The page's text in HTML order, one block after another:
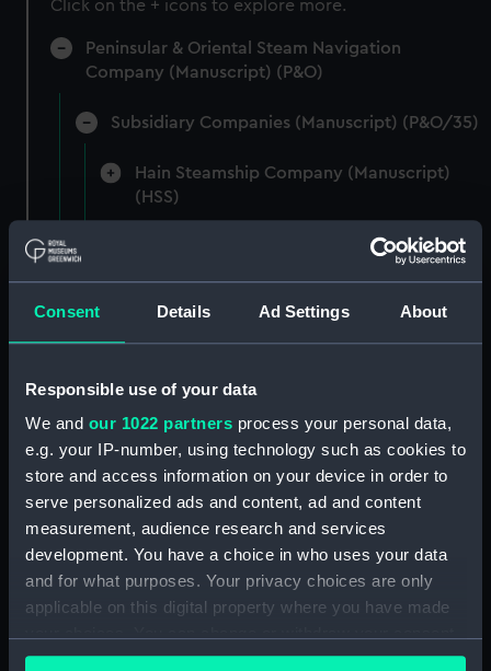
Consent Details Ad Settings About
Responsible use of your data
We and our 1022 partners process your personal data,
e.g. your IP-number, using technology such as cookies to
store and access information on your device in order to
serve personalized ads and content, ad and content
measurement, audience research and services
development. You have a choice in who uses your data
and for what purposes. Your privacy choices are only
applicable on this digital property where you have made
any time from the Cookie Declaration or by clicking on
Click on the + icons to explore more.
Peninsular & Oriental Steam Navigation
Company (Manuscript) (P&O)
Subsidiary Companies (Manuscript) (P&O/35)
Hain Steamship Company (Manuscript)
(HSS)
New Zealand Shipping Company and Federal
British India Steam Navigation Company, 1856-
English Coaling Company and
miscellaneous. (Manuscript)
(P&O/35/3&43/2&90/13)
English Coaling Company Ltd:
General papers relating to Subsidiary
Companies, 1919-72. (Manuscript) (P&O/35/5)